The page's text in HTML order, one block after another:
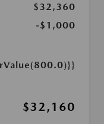
$32,360
-$1,000
$32,160